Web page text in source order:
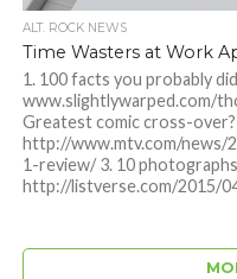
ALT. ROCK NEWS
Time Wasters at Work
1. 100 facts you probably
www.slightlywarped.com/
Greatest comic cross-over?
http://www.mtv.com/news/
1-review/ 3. 10
http://listverse.com/2015/
[…]